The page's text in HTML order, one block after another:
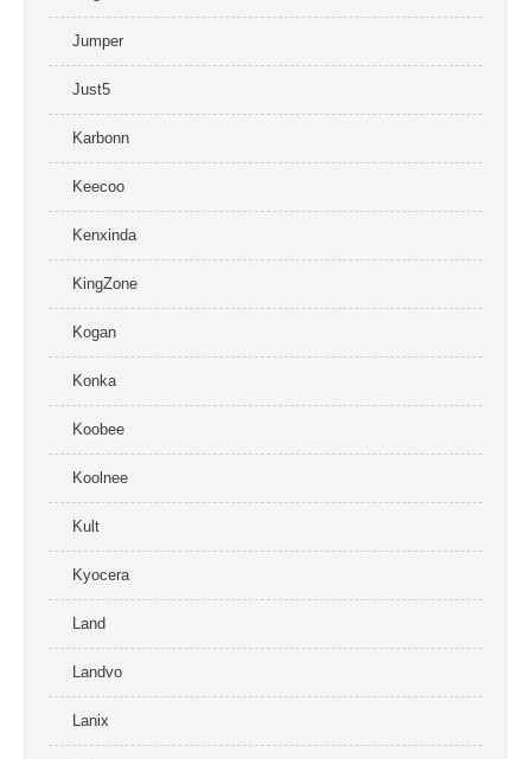
Jumper
Just5
Karbonn
Keecoo
Kenxinda
KingZone
Kogan
Konka
Koobee
Koolnee
Kult
Kyocera
Land
Landvo
Lanix